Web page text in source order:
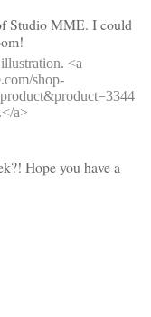
Studio MME. I could
Hope you have a